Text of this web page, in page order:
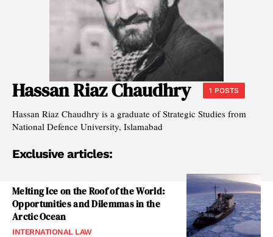
Hassan Riaz Chaudhry 1 POSTS
Hassan Riaz Chaudhry is a graduate of Strategic Studies from
National Defence University, Islamabad
Exclusive articles:
Melting Ice on the Roof of the World:
Opportunities and Dilemmas in the
Arctic Ocean
INTERNATIONAL LAW